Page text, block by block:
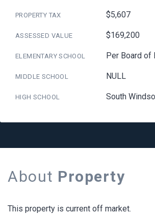
PROPERTY TAX $5,607
ASSESSED VALUE $169,200
ELEMENTARY SCHOOL Per Board of
MIDDLE SCHOOL NULL
HIGH SCHOOL South
About Property
This property is current off market.